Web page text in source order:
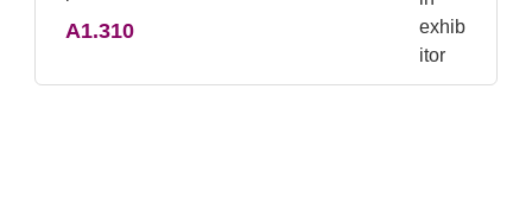
A1.310